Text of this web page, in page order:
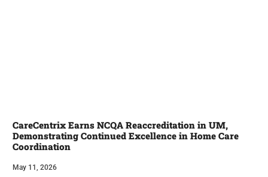
CareCentrix Earns NCQA Reaccreditation in UM,
Demonstrating Continued Excellence in Home Care
Coordination
May 11, 2026